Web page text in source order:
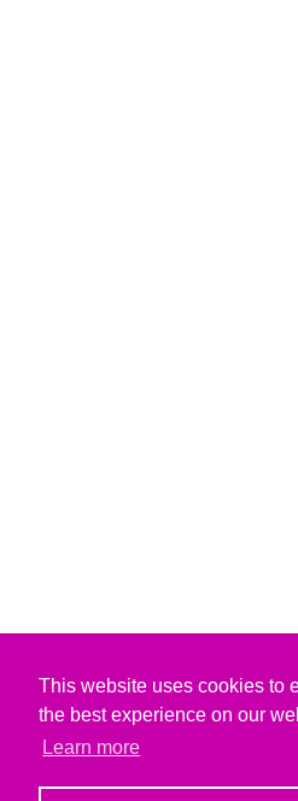
This website uses cookies to
the best experience on our
Learn more